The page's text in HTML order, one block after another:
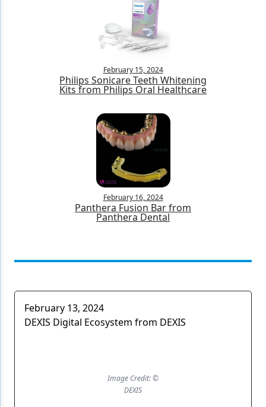
February 15, 2024
Philips Sonicare Teeth Whitening
Kits from Philips Oral Healthcare
February 16, 2024
Panthera Fusion Bar from
Panthera Dental
February 13, 2024
DEXIS Digital Ecosystem from DEXIS
Image Credit: ©
DEXIS